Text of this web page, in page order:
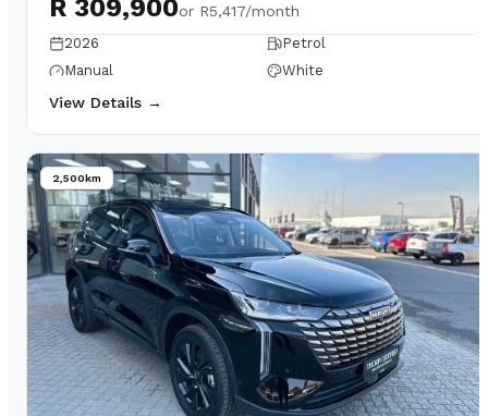
R 309,900or R5,417/month
2026
Petrol
Manual
White
View Details →
2,500km